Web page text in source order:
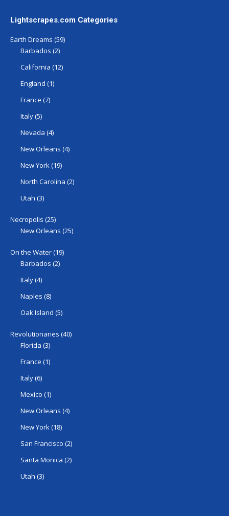
Lightscrapes.com Categories
Earth Dreams (59)
Barbados (2)
California (12)
England (1)
France (7)
Italy(5)
Nevada (4)
New Orleans (4)
New York(19)
North Carolina (2)
Utah (3)
Necropolis (25)
New Orleans (25)
On the Water(19)
Barbados (2)
Italy(4)
Naples (8)
Oak Island (5)
Revolutionaries (40)
Florida (3)
France (1)
Italy(6)
Mexico (1)
New Orleans (4)
New York(18)
San Francisco (2)
Santa Monica (2)
Utah (3)